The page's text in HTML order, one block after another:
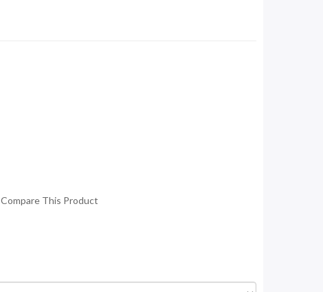
Compare This Product